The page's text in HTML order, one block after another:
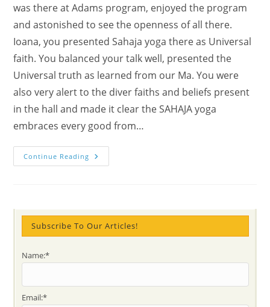
was there at Adams program, enjoyed the program
and astonished to see the openness of all there.
Ioana, you presented Sahaja yoga there as Universal
faith. You balanced your talk well, presented the
Universal truth as learned from our Ma. You were
also very alert to the diver faiths and beliefs present
in the hall and made it clear the SAHAJA yoga
embraces every good from…
Continue Reading (watch)
The
And
SUFI
Azeemis’
TOGETHERNESS
Day
Subscribe To Our Articles!
Name:*
Email:*